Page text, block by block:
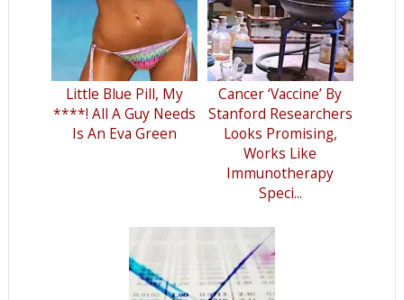
Little Blue Pill, My
****! All A Guy Needs
Is An Eva Green
Cancer ‘Vaccine’ By
Stanford Researchers
Looks Promising,
Works Like
Immunotherapy
Speci...